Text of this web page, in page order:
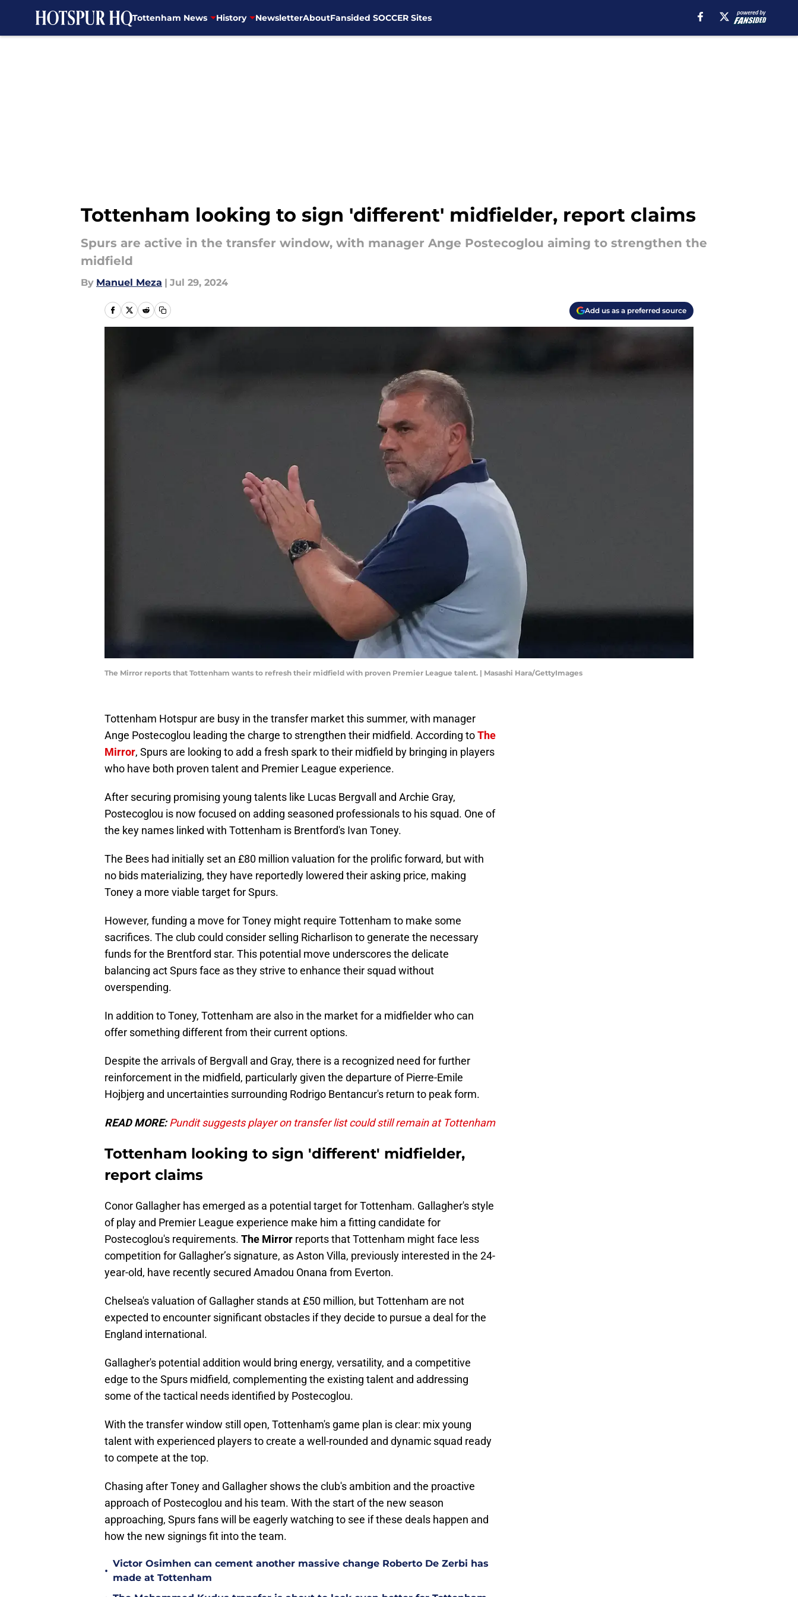
Tottenham News History NewsletterAboutFansided SOCCER Sites
Tottenham looking to sign 'different' midfielder, report claims
Spurs are active in the transfer window, with manager Ange Postecoglou aiming to strengthen the
midfield
By Manuel Meza | Jul 29, 2024
Add us as a preferred source
The Mirror reports that Tottenham wants to refresh their midfield with proven Premier League talent. | Masashi Hara/GettyImages
Tottenham Hotspur are busy in the transfer market this summer, with manager
Ange Postecoglou leading the charge to strengthen their midfield. According toThe
Mirror, Spurs are looking to add a fresh spark to their midfield by bringing in players
who have both proven talent and Premier League experience.
After securing promising young talents like Lucas Bergvall and Archie Gray,
Postecoglou is now focused on adding seasoned professionals to his squad. One of
the key names linked with Tottenham is Brentford's Ivan Toney.
The Bees had initially set an £80 million valuation for the prolific forward, but with
no bids materializing, they have reportedly lowered their asking price, making
Toney a more viable target for Spurs.
However, funding a move for Toney might require Tottenham to make some
sacrifices. The club could consider selling Richarlison to generate the necessary
funds for the Brentford star. This potential move underscores the delicate
balancing act Spurs face as they strive to enhance their squad without
overspending.
In addition to Toney, Tottenham are also in the market for a midfielder who can
offer something different from their current options.
Despite the arrivals of Bergvall and Gray, there is a recognized need for further
reinforcement in the midfield, particularly given the departure of Pierre-Emile
Hojbjerg and uncertainties surrounding Rodrigo Bentancur's return to peak form.
READ MORE:Pundit suggests player on transfer list could still remain at Tottenham
Tottenham looking to sign 'different' midfielder,
report claims
Conor Gallagher has emerged as a potential target for Tottenham. Gallagher's style
of play and Premier League experience make him a fitting candidate for
Postecoglou's requirements. The Mirror reports that Tottenham might face less
competition for Gallagher’s signature, as Aston Villa, previously interested in the 24-
year-old, have recently secured Amadou Onana from Everton.
Chelsea's valuation of Gallagher stands at £50 million, but Tottenham are not
expected to encounter significant obstacles if they decide to pursue a deal for the
England international.
Gallagher's potential addition would bring energy, versatility, and a competitive
edge to the Spurs midfield, complementing the existing talent and addressing
some of the tactical needs identified by Postecoglou.
With the transfer window still open, Tottenham's game plan is clear: mix young
talent with experienced players to create a well-rounded and dynamic squad ready
to compete at the top.
Chasing after Toney and Gallagher shows the club's ambition and the proactive
approach of Postecoglou and his team. With the start of the new season
approaching, Spurs fans will be eagerly watching to see if these deals happen and
how the new signings fit into the team.
•
Victor Osimhen can cement another massive change Roberto De Zerbi has
made at Tottenham